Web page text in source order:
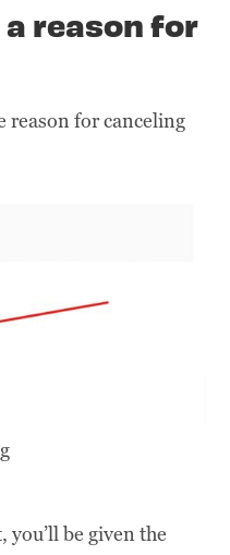
a reason for
reason for canceling
you’ll be given the